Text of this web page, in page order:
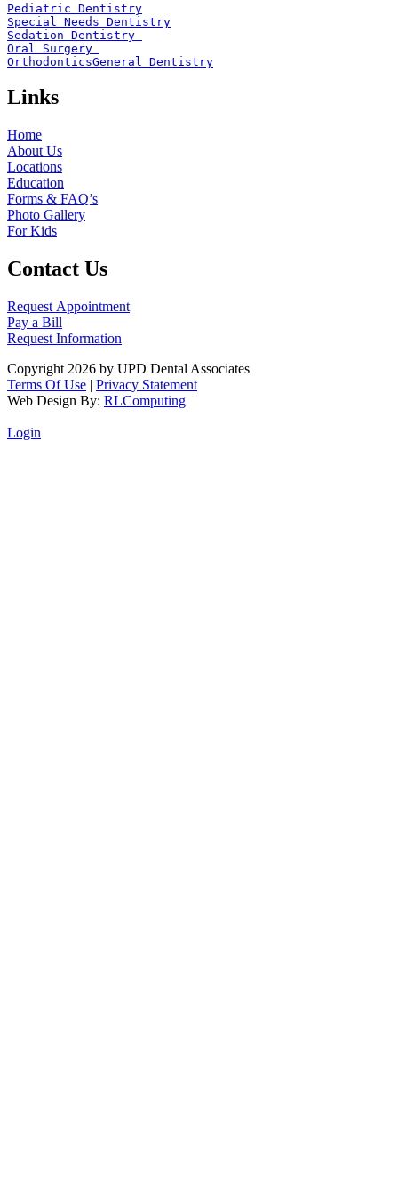
Pediatric Dentistry
Special Needs Dentistry
Sedation Dentistry
Oral Surgery
OrthodonticsGeneral Dentistry
Links
Home
About Us
Locations
Education
Forms & FAQ’s
Photo Gallery
For Kids
Contact Us
Request Appointment
Pay a Bill
Request Information
Copyright 2026 by UPD Dental Associates
Terms Of Use | Privacy Statement
Web Design By: RLComputing
Login